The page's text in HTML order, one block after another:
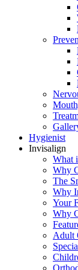
Hygienist
Invisalign
What
Why
The
Why
Your
Why
Adult